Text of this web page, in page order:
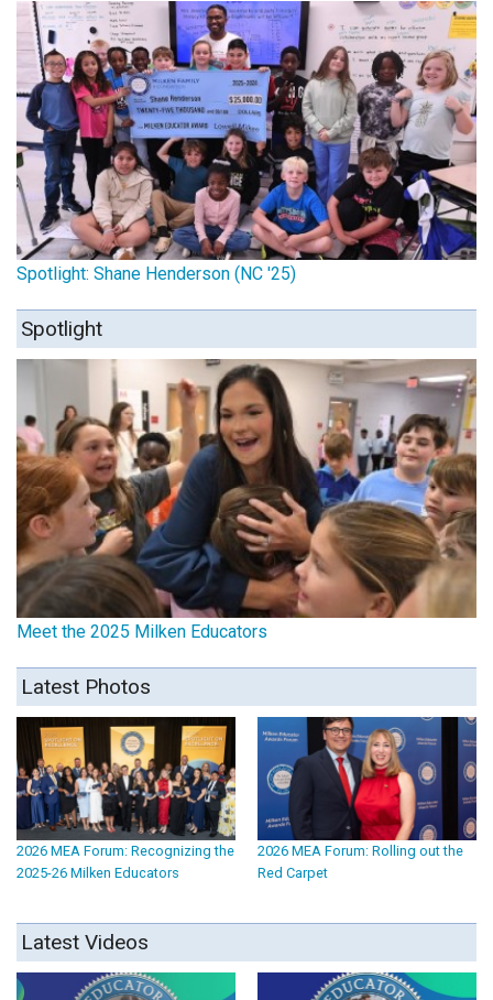
Spotlight: Shane Henderson (NC '25)
Spotlight
Meet the 2025 Milken Educators
Latest Photos
2026 MEA Forum: Recognizing the
2025-26 Milken Educators
2026 MEA Forum: Rolling out the
Red Carpet
Latest Videos